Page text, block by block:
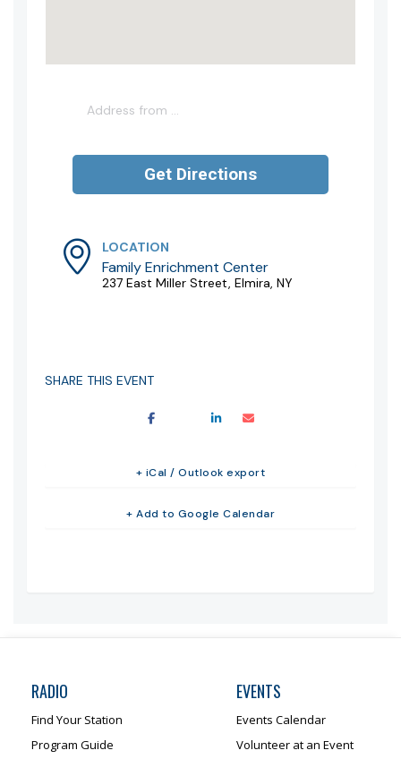
SHARE THIS EVENT
+ Add to Google Calendar
+ iCal / Outlook export
LOCATION
Family Enrichment Center
237 East Miller Street, Elmira, NY
RADIO
Find Your Station
Program Guide
EVENTS
Events Calendar
Volunteer at an Event